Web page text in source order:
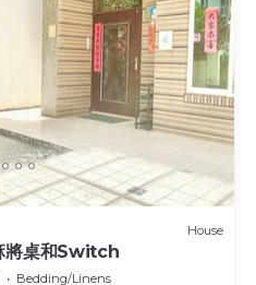
House
將桌和Switch
Bedding/Linens